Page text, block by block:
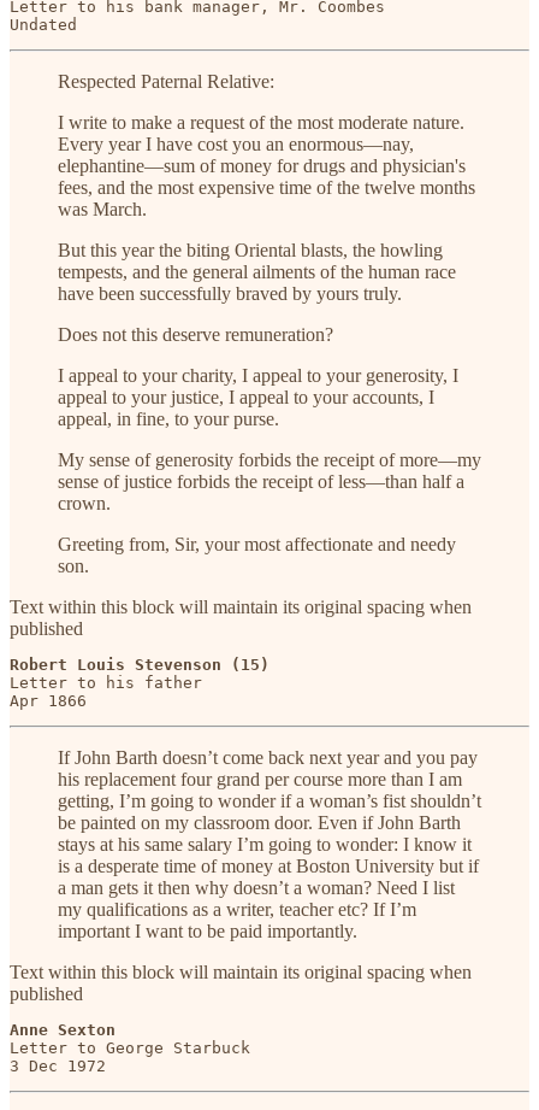
Letter to his bank manager, Mr. Coombes
Undated
Respected Paternal Relative:
I write to make a request of the most moderate nature.
Every year I have cost you an enormous—nay,
elephantine—sum of money for drugs and physician's
fees, and the most expensive time of the twelve months
was March.
But this year the biting Oriental blasts, the howling
tempests, and the general ailments of the human race
have been successfully braved by yours truly.
Does not this deserve remuneration?
I appeal to your charity, I appeal to your generosity, I
appeal to your justice, I appeal to your accounts, I
appeal, in fine, to your purse.
My sense of generosity forbids the receipt of more—my
sense of justice forbids the receipt of less—than half a
crown.
Greeting from, Sir, your most affectionate and needy
son.
Text within this block will maintain its original spacing when
published
Robert Louis Stevenson (15)
Letter to his father
Apr 1866
If John Barth doesn’t come back next year and you pay
his replacement four grand per course more than I am
getting, I’m going to wonder if a woman’s fist shouldn’t
be painted on my classroom door. Even if John Barth
stays at his same salary I’m going to wonder: I know it
is a desperate time of money at Boston University but if
a man gets it then why doesn’t a woman? Need I list
my qualifications as a writer, teacher etc? If I’m
important I want to be paid importantly.
Text within this block will maintain its original spacing when
published
Anne Sexton
Letter to George Starbuck
3 Dec 1972